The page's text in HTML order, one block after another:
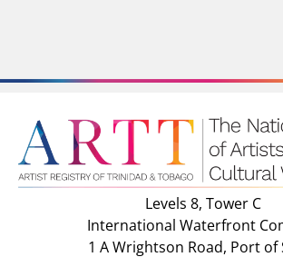
Levels 8, Tower C
International Waterfront
1 A Wrightson Road, Port of